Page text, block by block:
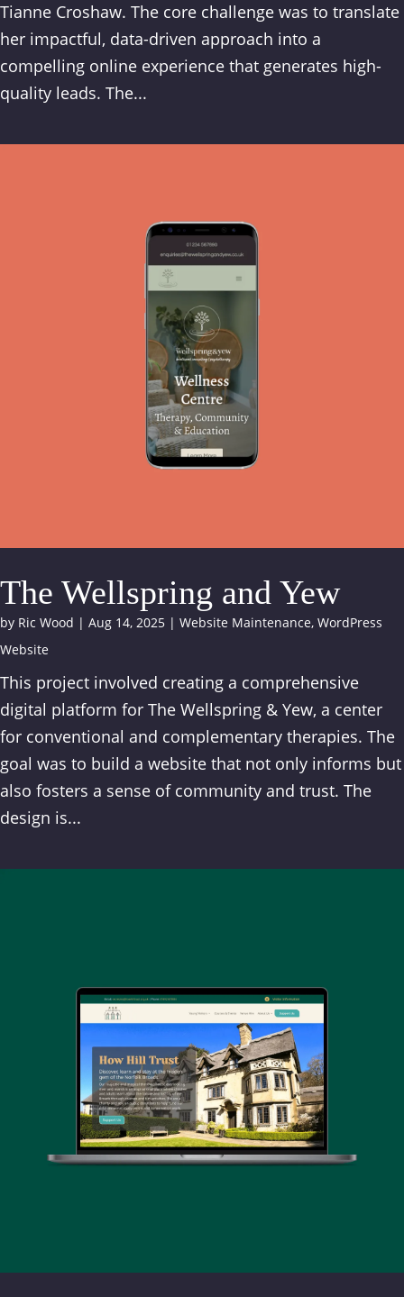
Tianne Croshaw. The core challenge was to translate
her impactful, data-driven approach into a
compelling online experience that generates high-
quality leads. The...
The Wellspring and Yew
by Ric Wood | Aug 14, 2025 | Website Maintenance, WordPress
Website
This project involved creating a comprehensive
digital platform for The Wellspring & Yew, a center
for conventional and complementary therapies. The
goal was to build a website that not only informs but
also fosters a sense of community and trust. The
design is...